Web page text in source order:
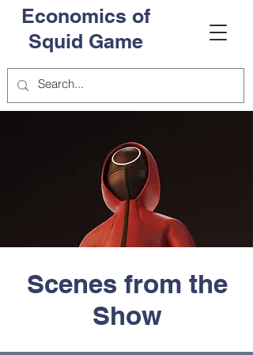
Economics of
Squid Game
Scenes from the
Show